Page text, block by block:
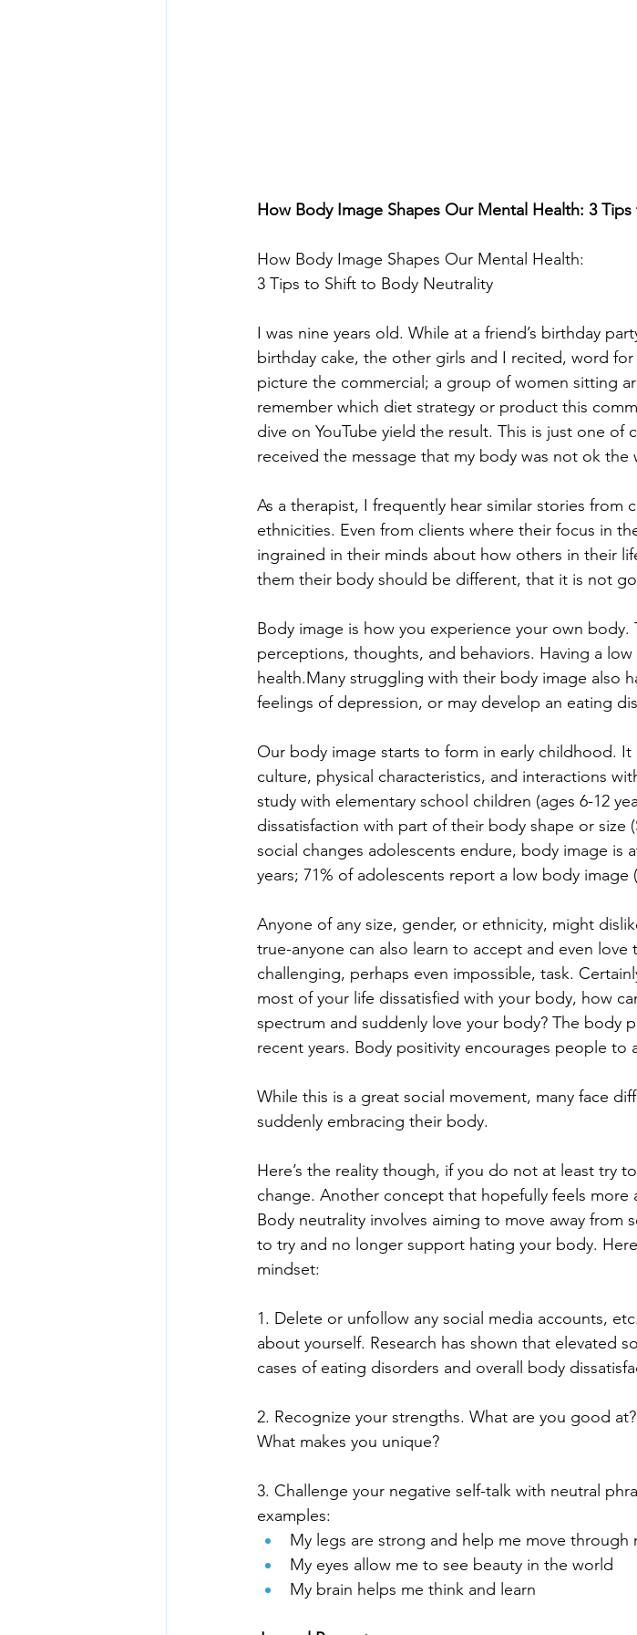
How Body Image Shapes Our Mental Health: 3
How Body Image Shapes Our Mental Health:
3 Tips to Shift to Body Neutrality
I was nine years old. While at a friend’s birthday
birthday cake, the other girls and I recited, word
picture the commercial; a group of women sitting
remember which diet strategy or product this
dive on YouTube yield the result. This is just one of
received the message that my body was not ok the
As a therapist, I frequently hear similar stories from
ethnicities. Even from clients where their focus in
ingrained in their minds about how others in their
them their body should be different, that it is not
Body image is how you experience your own body.
perceptions, thoughts, and behaviors. Having a
health.Many struggling with their body image also
feelings of depression, or may develop an eating
Our body image starts to form in early childhood.
culture, physical characteristics, and interactions
study with elementary school children (ages 6-12
dissatisfaction with part of their body shape or size
social changes adolescents endure, body image is
years; 71% of adolescents report a low body image
Anyone of any size, gender, or ethnicity, might
true-anyone can also learn to accept and even
challenging, perhaps even impossible, task.
most of your life dissatisfied with your body, how
spectrum and suddenly love your body? The body
recent years. Body positivity encourages people to
While this is a great social movement, many face
suddenly embracing their body.
Here’s the reality though, if you do not at least try
change. Another concept that hopefully feels
Body neutrality involves aiming to move away
to try and no longer support hating your body.
mindset:
1. Delete or unfollow any social media accounts,
about yourself. Research has shown that elevated
cases of eating disorders and overall body
2. Recognize your strengths. What are you good
What makes you unique?
3. Challenge your negative self-talk with neutral
examples:
My legs are strong and help me move through
My eyes allow me to see beauty in the world
My brain helps me think and learn